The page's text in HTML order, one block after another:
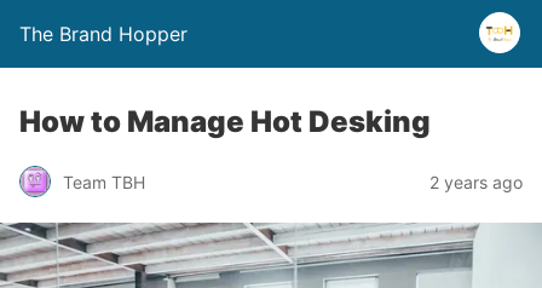
The Brand Hopper
How to Manage Hot Desking
Team TBH 2 years ago